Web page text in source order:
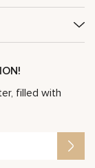
filled with